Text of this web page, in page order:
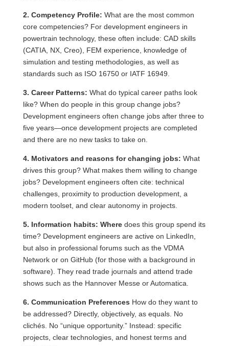
2. Competency Profile: What are the most common
core competencies? For development engineers in
powertrain technology, these often include: CAD skills
(CATIA, NX, Creo), FEM experience, knowledge of
simulation and testing methodologies, as well as
standards such as ISO 16750 or IATF 16949.
3. Career Patterns: What do typical career paths look
like? When do people in this group change jobs?
Development engineers often change jobs after three to
five years—once development projects are completed
and there are no new tasks to take on.
4. Motivators and reasons for changing jobs: What
drives this group? What makes them willing to change
jobs? Development engineers often cite: technical
challenges, proximity to production development, a
modern toolset, and clear autonomy in projects.
5. Information habits: Where does this group spend its
time? Development engineers are active on LinkedIn,
but also in professional forums such as the VDMA
Network or on GitHub (for those with a background in
software). They read trade journals and attend trade
shows such as the Hannover Messe or Automatica.
6. Communication Preferences How do they want to
be addressed? Directly, objectively, as equals. No
clichés. No “unique opportunity.” Instead: specific
projects, clear technologies, and honest terms and